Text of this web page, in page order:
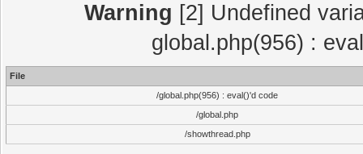
Warning [2] Undefined
global.php(956) :
File
/global.php(956) : eval()'d code
/global.php
/showthread.php